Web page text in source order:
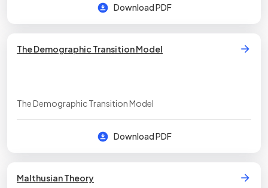
Download PDF
The Demographic Transition Model
The Demographic Transition Model
Download PDF
Malthusian Theory